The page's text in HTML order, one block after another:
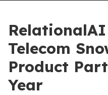
Telecom
Product
Year